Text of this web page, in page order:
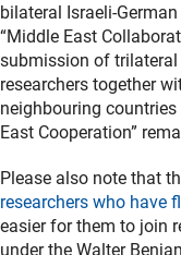
bilateral Israeli-
“Middle East
submission of
researchers together
neighbouring
East Cooperation”
Please also note that
researchers who have
easier for them to join
under the Walter